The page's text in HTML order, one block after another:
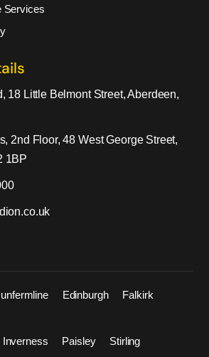
Services
18 Little Belmont Street, Aberdeen,
2nd Floor, 48 West George Street,
1BP
Edinburgh Falkirk
Inverness Paisley Stirling